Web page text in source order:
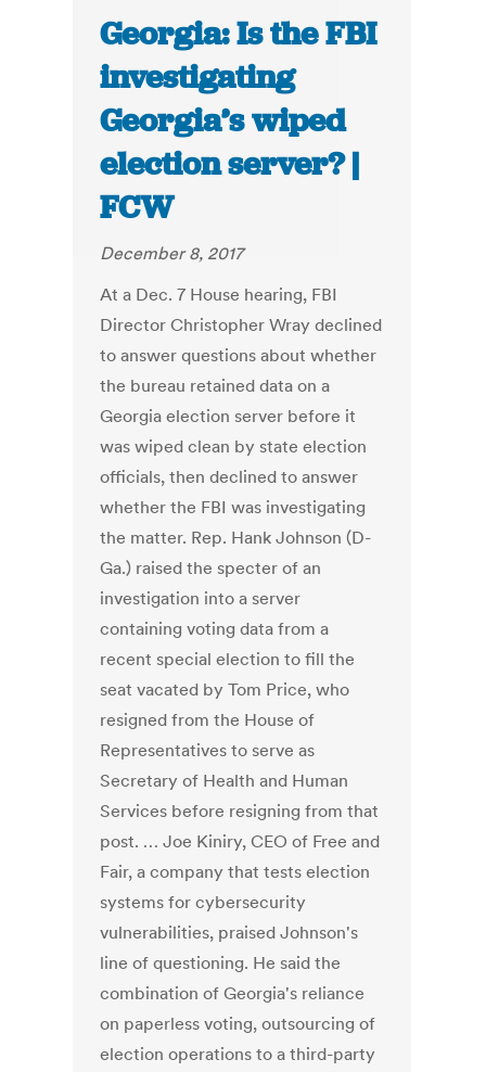
Georgia: Is the FBI
investigating
Georgia’s wiped
election server? |
FCW
December 8, 2017
At a Dec. 7 House hearing, FBI
Director Christopher Wray declined
to answer questions about whether
the bureau retained data on a
Georgia election server before it
was wiped clean by state election
officials, then declined to answer
whether the FBI was investigating
the matter. Rep. Hank Johnson (D-
Ga.) raised the specter of an
investigation into a server
containing voting data from a
recent special election to fill the
seat vacated by Tom Price, who
resigned from the House of
Representatives to serve as
Secretary of Health and Human
Services before resigning from that
post. … Joe Kiniry, CEO of Free and
Fair, a company that tests election
systems for cybersecurity
vulnerabilities, praised Johnson's
line of questioning. He said the
combination of Georgia's reliance
on paperless voting, outsourcing of
election operations to a third-party